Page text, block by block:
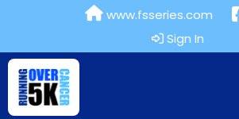
www.fsseries.com
Sign In